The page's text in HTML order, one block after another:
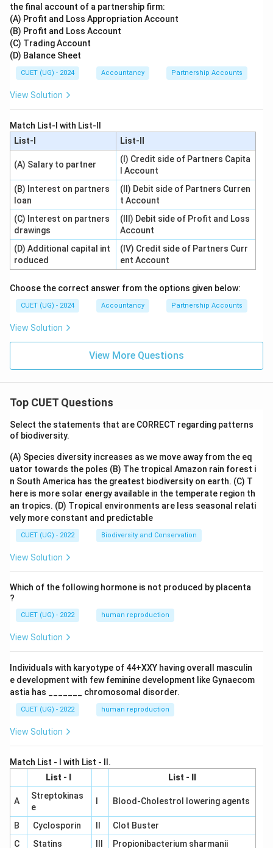
the final account of a partnership firm:
(A) Profit and Loss Appropriation Account
(B) Profit and Loss Account
(C) Trading Account
(D) Balance Sheet
CUET (UG) - 2024 Accountancy Partnership Accounts
View Solution
Match List-I with List-II
List-I
List-II
(A) Salary to partner
(I) Credit side of Partners Capita
l Account
(B) Interest on partners
loan
(II) Debit side of Partners Curren
t Account
(C) Interest on partners
drawings
(III) Debit side of Profit and Loss
Account
(D) Additional capital int
roduced
(IV) Credit side of Partners Curr
ent Account
Choose the correct answer from the options given below:
CUET (UG) - 2024 Accountancy Partnership Accounts
View Solution
View More Questions
Top CUET Questions
Select the statements that are CORRECT regarding patterns
of biodiversity.
(A) Species diversity increases as we move away from the eq
uator towards the poles (B) The tropical Amazon rain forest i
n South America has the greatest biodiversity on earth. (C) T
here is more solar energy available in the temperate region th
an tropics. (D) Tropical environments are less seasonal relati
vely more constant and predictable
CUET (UG) - 2022 Biodiversity and Conservation
View Solution
Which of the following hormone is not produced by placenta
?
CUET (UG) - 2022 human reproduction
View Solution
Individuals with karyotype of 44+XXY having overall masculin
e development with few feminine development like Gynaecom
astia has _______ chromosomal disorder.
CUET (UG) - 2022 human reproduction
View Solution
Match List - I with List - II.
List - I
List - II
A
Streptokinas
e
Blood-Cholestrol lowering agents
B Cyclosporin
Clot Buster
C
Statins Propionibacterium sharmanii